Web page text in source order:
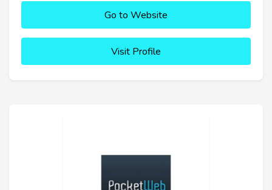
Go to Website
Visit Profile